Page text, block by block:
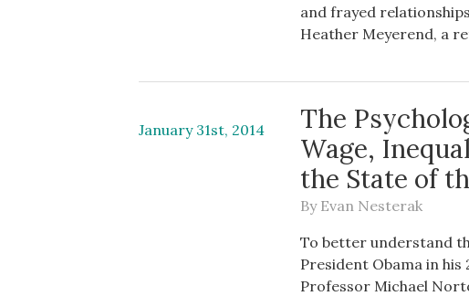
and frayed
Heather Meyerend, a
January 31st, 2014
The
Wage,
the State of
By Evan Nesterak
To better understand
President Obama in
Professor Michael